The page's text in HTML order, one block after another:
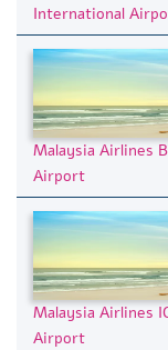
International
Malaysia Airlines
Airport
Malaysia Airlines
Airport